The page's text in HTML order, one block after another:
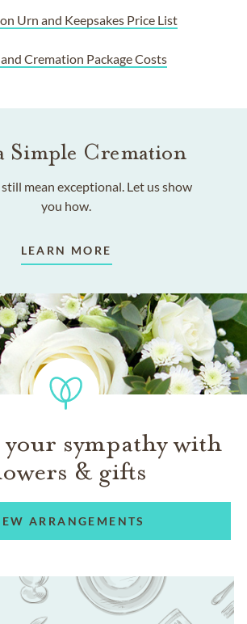
Urn and Keepsakes Price List
Cremation Package Costs
Simple Cremation
still mean exceptional. Let us show
you how.
LEARN MORE
your sympathy with
& gifts
ARRANGEMENTS